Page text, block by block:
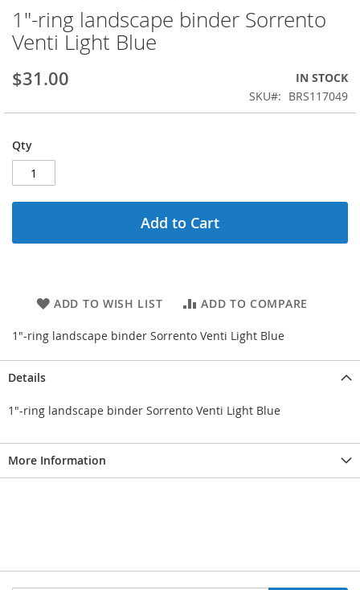
Skip
to
the
of
images
1"-ring landscape binder Sorrento
Venti Light Blue
$31.00
IN STOCK
SKU
BRS117049
Qty
Add to Cart
ADD TO WISH LIST ADD TO COMPARE
1"-ring landscape binder Sorrento Venti Light Blue
Details
1"-ring landscape binder Sorrento Venti Light Blue
More Information